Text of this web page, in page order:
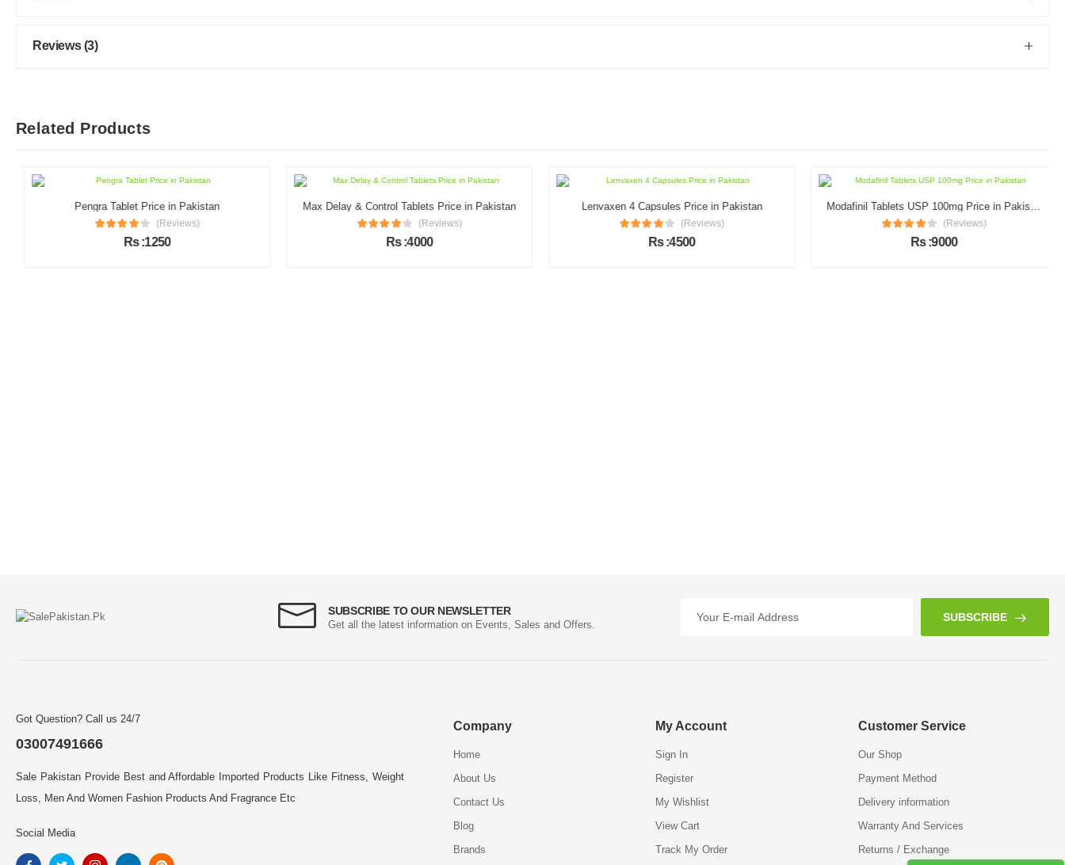
Reviews (3)
Related Products
Pengra Tablet Price in Pakistan
(Reviews)
Rs :1250
Max Delay & Control Tablets Price in Pakistan
(Reviews)
Rs :4000
Lenvaxen 4 Capsules Price in Pakistan
(Reviews)
Rs :4500
Modafinil Tablets USP 100mg Price in Pakistan
(Reviews)
Rs :9000
SUBSCRIBE TO OUR NEWSLETTER
Get all the latest information on Events, Sales and Offers.
SUBSCRIBE
Got Question? Call us 24/7
03007491666
Sale Pakistan Provide Best and Affordable Imported Products Like Fitness, Weight
Loss, Men And Women Fashion Products And Fragrance Etc
Social Media
Company
Home
About Us
Contact Us
Blog
Brands
My Account
Sign In
Register
My Wishlist
View Cart
Track My Order
Customer Service
Our Shop
Payment Method
Delivery information
Warranty And Services
Returns / Exchange